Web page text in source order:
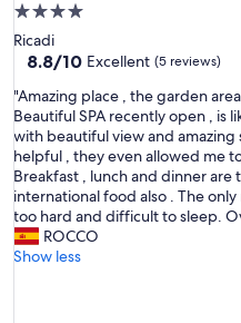
4.0
star
property
Ricadi
8.8
of
10,
Excellent,
(5
reviews)
8.8/10 Excellent (5 reviews)
"
A
m
a
z
i
n
g
p
"Amazing place , the garden
Beautiful SPA recently open , is
with beautiful view and amazing
helpful , they even allowed me
Breakfast , lunch and dinner are
international food also . The
too hard and difficult to sleep.
ROCCO
Show less